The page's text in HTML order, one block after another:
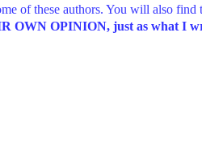
of these authors. You will also find
OWN OPINION, just as what I